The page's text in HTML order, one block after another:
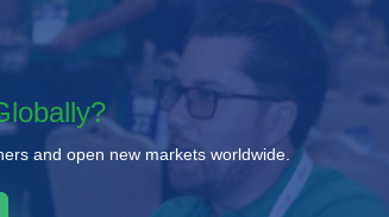
and open new markets worldwide.